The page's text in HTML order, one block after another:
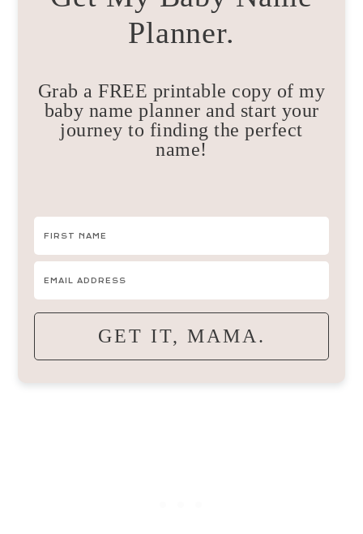
Planner.
Grab a FREE printable copy of my
baby name planner and start your
journey to finding the perfect
name!
GET IT, MAMA.